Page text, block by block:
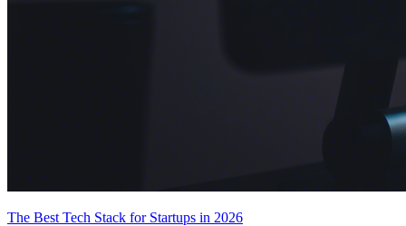
The Best Tech Stack for Startups in 2026